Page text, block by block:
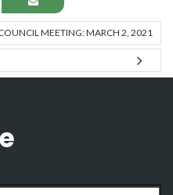
MEETING: MARCH 2, 2021